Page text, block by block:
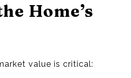
Home’s
value is critical: